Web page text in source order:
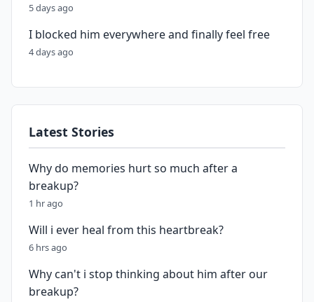
5 days ago
I blocked him everywhere and finally feel free
4 days ago
Latest Stories
Why do memories hurt so much after a
breakup?
1 hr ago
Will i ever heal from this heartbreak?
6 hrs ago
Why can't i stop thinking about him after our
breakup?